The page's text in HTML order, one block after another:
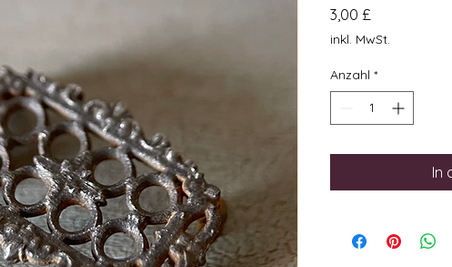
3,00 £
inkl. MwSt.
Anzahl *
In